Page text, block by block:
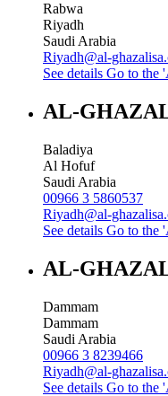
Rabwa
Riyadh
Saudi Arabia
Riyadh@al-
See details Go to
AL-
Baladiya
Al Hofuf
Saudi Arabia
00966 3 5860537
Riyadh@al-
See details Go to
AL-
Dammam
Dammam
Saudi Arabia
00966 3 8239466
Riyadh@al-
See details Go to